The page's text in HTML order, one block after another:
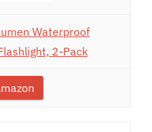
Waterproof
2-Pack